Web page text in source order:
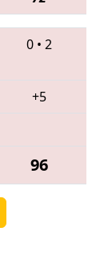
0• 2
+5
96